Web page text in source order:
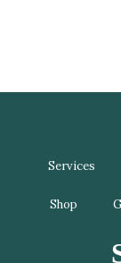
Services
Shop